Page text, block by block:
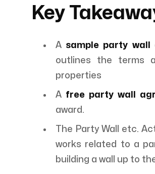
Key
A sample party wall
outlines the terms
properties
A free party wall
award.
The Party Wall etc.
works related to a
building a wall up to